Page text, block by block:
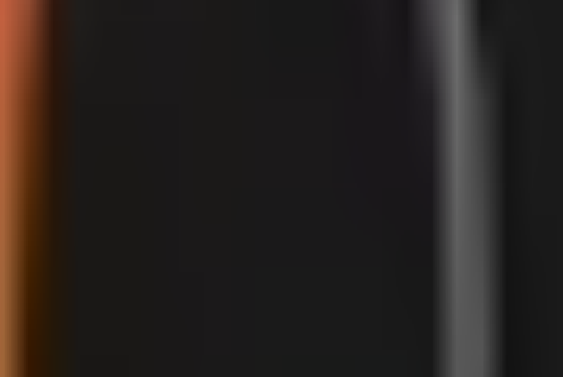
disclosure?
be mistaken for an authentic depiction of a real person, real event, or real place. YouTube
appear to say or do something they did not say or do.
For Shorts, that
product is a disclosure case. So is a synthetic video of a real creator apparently making a
occurred, also fits the policy’s concern. In each example, the important issue is the
content disclosure. AI assistance used to outline a script, generate title ideas, remove
media. Clearly impossible or stylized fantasy imagery is also different from a believable false
camera footage of an actual astronaut.
than the prompt or tool name. Ask: would a reasonable viewer who encounters this Short in
could be yes, use the disclosure setting. The purpose is to provide context before a viewer
during upload when the realistic-content threshold applies. This is an upload-level
caption check. A vague note in a description is not a substitute for using YouTube’s